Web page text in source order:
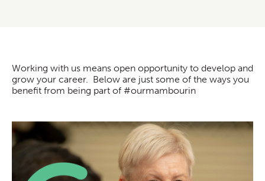
Working with us means open opportunity to develop and
grow your career. Below are just some of the ways you
benefit from being part of #ourmambourin